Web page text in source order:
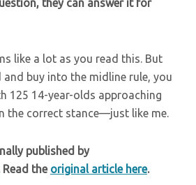
they can answer it for
like a lot as you read this. But
buy into the midline rule, you
125 14-year-olds approaching
the correct stance—just like me.
published by
Read the original article here.